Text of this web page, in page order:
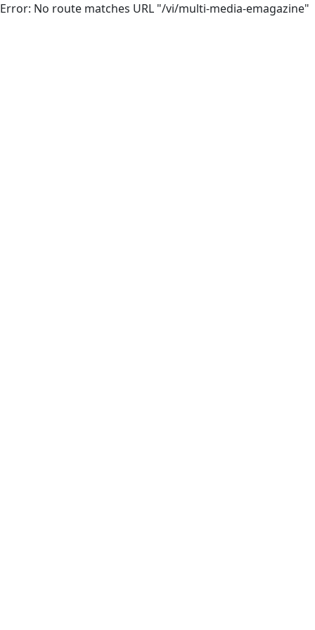
Error: No route matches URL "/vi/multi-media-emagazine"